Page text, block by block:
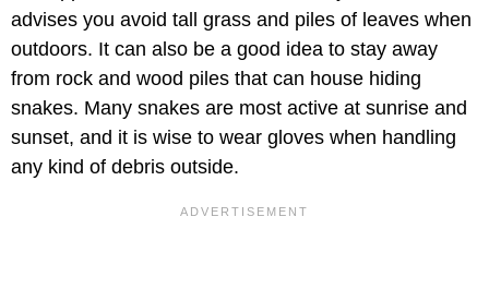
advises you avoid tall grass and piles of leaves when
outdoors. It can also be a good idea to stay away
from rock and wood piles that can house hiding
snakes. Many snakes are most active at sunrise and
sunset, and it is wise to wear gloves when handling
any kind of debris outside.